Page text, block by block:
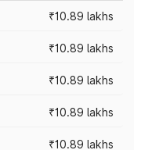
₹10.89 lakhs
₹10.89 lakhs
₹10.89 lakhs
₹10.89 lakhs
₹10.89 lakhs